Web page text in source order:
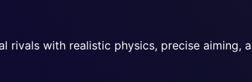
rivals with realistic physics, precise aiming,